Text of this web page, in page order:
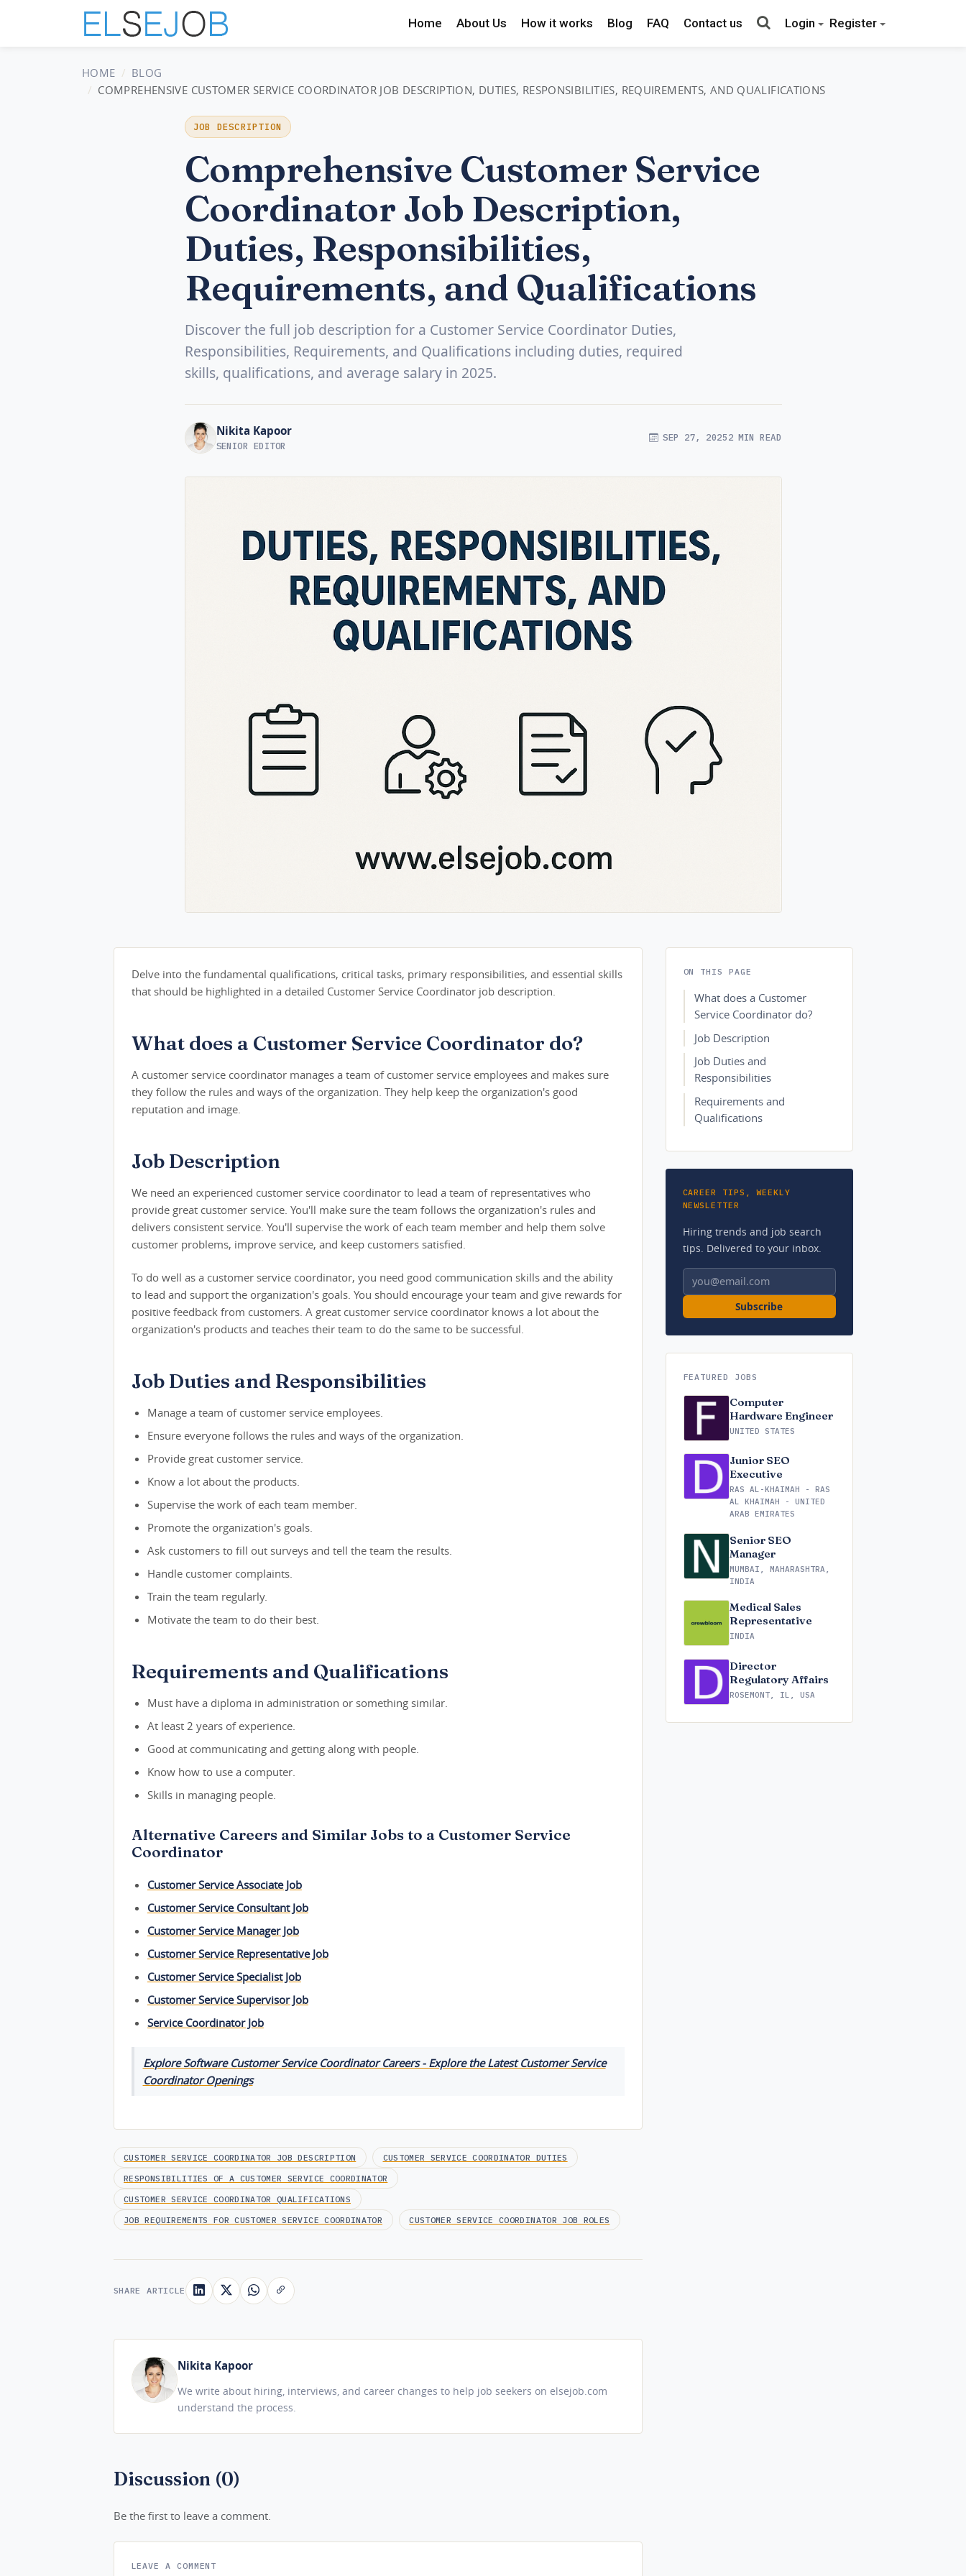
Home About Us How it works Blog FAQ Contact us Login Register
HOME
BLOG
COMPREHENSIVE CUSTOMER SERVICE COORDINATOR JOB DESCRIPTION, DUTIES, RESPONSIBILITIES, REQUIREMENTS, AND QUALIFICATIONS
JOB DESCRIPTION
Comprehensive Customer Service
Coordinator Job Description,
Duties, Responsibilities,
Requirements, and Qualifications
Discover the full job description for a Customer Service Coordinator Duties,
Responsibilities, Requirements, and Qualifications including duties, required
skills, qualifications, and average salary in 2025.
Nikita Kapoor
SENIOR EDITOR
SEP 27, 20252 MIN READ
Delve into the fundamental qualifications, critical tasks, primary responsibilities, and essential skills
that should be highlighted in a detailed Customer Service Coordinator job description.
What does a Customer Service Coordinator do?
A customer service coordinator manages a team of customer service employees and makes sure
they follow the rules and ways of the organization. They help keep the organization's good
reputation and image.
Job Description
We need an experienced customer service coordinator to lead a team of representatives who
provide great customer service. You'll make sure the team follows the organization's rules and
delivers consistent service. You'll supervise the work of each team member and help them solve
customer problems, improve service, and keep customers satisfied.
To do well as a customer service coordinator, you need good communication skills and the ability
to lead and support the organization's goals. You should encourage your team and give rewards for
positive feedback from customers. A great customer service coordinator knows a lot about the
organization's products and teaches their team to do the same to be successful.
Job Duties and Responsibilities
Manage a team of customer service employees.
Ensure everyone follows the rules and ways of the organization.
Provide great customer service.
Know a lot about the products.
Supervise the work of each team member.
Promote the organization's goals.
Ask customers to fill out surveys and tell the team the results.
Handle customer complaints.
Train the team regularly.
Motivate the team to do their best.
Requirements and Qualifications
Must have a diploma in administration or something similar.
At least 2 years of experience.
Good at communicating and getting along with people.
Know how to use a computer.
Skills in managing people.
Alternative Careers and Similar Jobs to a Customer Service
Coordinator
Customer Service Associate Job
Customer Service Consultant Job
Customer Service Manager Job
Customer Service Representative Job
Customer Service Specialist Job
Customer Service Supervisor Job
Service Coordinator Job
Explore Software Customer Service Coordinator Careers - Explore the Latest Customer Service
Coordinator Openings
CUSTOMER SERVICE COORDINATOR JOB DESCRIPTION
CUSTOMER SERVICE COORDINATOR DUTIES
RESPONSIBILITIES OF A CUSTOMER SERVICE COORDINATOR
CUSTOMER SERVICE COORDINATOR QUALIFICATIONS
JOB REQUIREMENTS FOR CUSTOMER SERVICE COORDINATOR
CUSTOMER SERVICE COORDINATOR JOB ROLES
SHARE ARTICLE
Nikita Kapoor
We write about hiring, interviews, and career changes to help job seekers on elsejob.com
understand the process.
Discussion (0)
Be the first to leave a comment.
LEAVE A COMMENT
ON THIS PAGE
What does a Customer
Service Coordinator do?
Job Description
Job Duties and
Responsibilities
Requirements and
Qualifications
CAREER TIPS, WEEKLY
NEWSLETTER
Hiring trends and job search
tips. Delivered to your inbox.
Email address
Subscribe
FEATURED JOBS
Computer
Hardware Engineer
UNITED STATES
Junior SEO
Executive
RAS AL-KHAIMAH - RAS
AL KHAIMAH - UNITED
ARAB EMIRATES
Senior SEO
Manager
MUMBAI, MAHARASHTRA,
INDIA
Medical Sales
Representative
INDIA
Director
Regulatory Affairs
ROSEMONT, IL, USA